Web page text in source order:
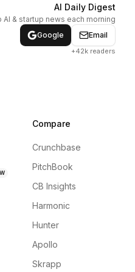
AI Daily Digest
AI & startup news each morning
Google
Email
+42k readers
Compare
Crunchbase
PitchBook
CB Insights
Harmonic
Hunter
Apollo
Skrapp